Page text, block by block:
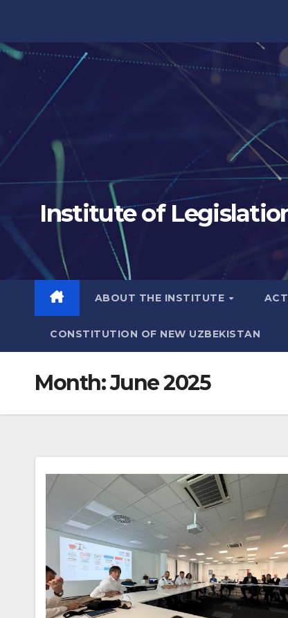
content
Institute of
ABOUT THE INSTITUTE
CONSTITUTION OF NEW UZBEKISTAN
Month:June 2025